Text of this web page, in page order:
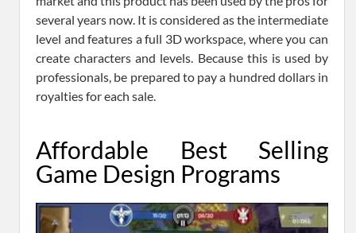
several years now. It is considered as the intermediate
level and features a full 3D workspace, where you can
create characters and levels. Because this is used by
professionals, be prepared to pay a hundred dollars in
royalties for each sale.
Affordable Best Selling
Game Design Programs